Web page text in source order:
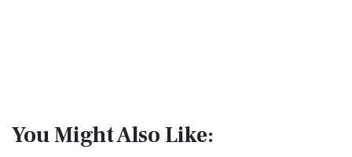
You Might Also Like: